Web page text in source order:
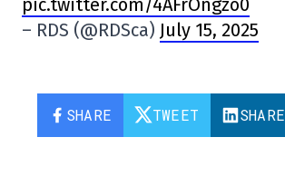
– RDS (@RDSca) July 15, 2025
SHARE TWEET SHARE